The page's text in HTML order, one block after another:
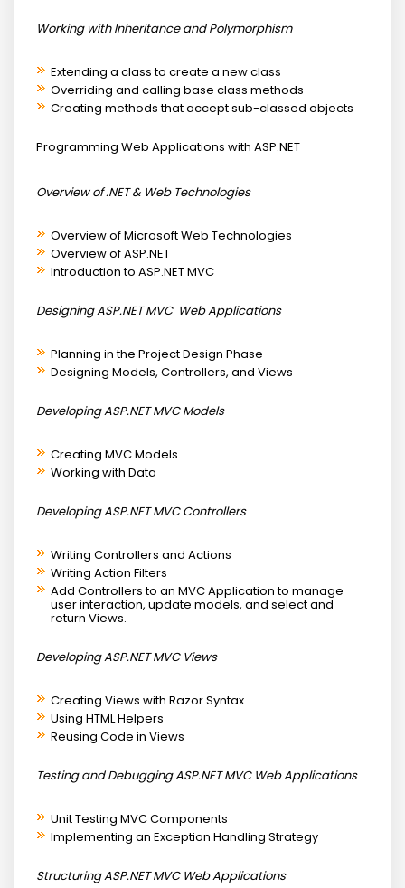
Working with Inheritance and Polymorphism
Extending a class to create a new class
Overriding and calling base class methods
Creating methods that accept sub-classed objects
Programming Web Applications with ASP.NET
Overview of .NET & Web Technologies
Overview of Microsoft Web Technologies
Overview of ASP.NET
Introduction to ASP.NET MVC
Designing ASP.NET MVC Web Applications
Planning in the Project Design Phase
Designing Models, Controllers, and Views
Developing ASP.NET MVC Models
Creating MVC Models
Working with Data
Developing ASP.NET MVC Controllers
Writing Controllers and Actions
Writing Action Filters
Add Controllers to an MVC Application to manage
user interaction, update models, and select and
return Views.
Developing ASP.NET MVC Views
Creating Views with Razor Syntax
Using HTML Helpers
Reusing Code in Views
Testing and Debugging ASP.NET MVC Web Applications
Unit Testing MVC Components
Implementing an Exception Handling Strategy
Structuring ASP.NET MVC Web Applications